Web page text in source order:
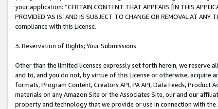
your application: “CERTAIN CONTENT THAT APPEARS [IN THIS
PROVIDED ‘AS IS’ AND IS SUBJECT TO CHANGE OR REMOVAL AT
compliance with this License.
3. Reservation of Rights; Your Submissions
Other than the limited licenses expressly set forth herein, we
and to, and you do not, by virtue of this License or otherwise, acquire
formats, Program Content, Creators API, PA API, Data Feeds,
materials on any Amazon Site or the Associates Site, our and our
property and technology that we provide or use in connection with